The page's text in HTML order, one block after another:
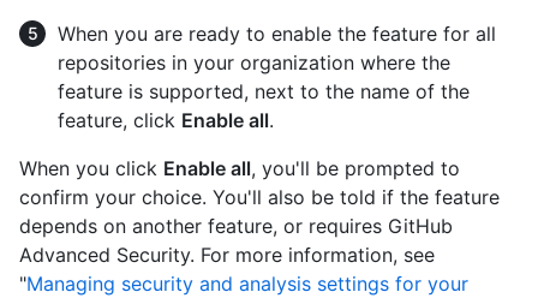
When you are ready to enable the feature for all
repositories in your organization where the
feature is supported, next to the name of the
feature, click Enable all.
When you click Enable all, you'll be prompted to
confirm your choice. You'll also be told if the feature
depends on another feature, or requires GitHub
Advanced Security. For more information, see
"Managing security and analysis settings for your